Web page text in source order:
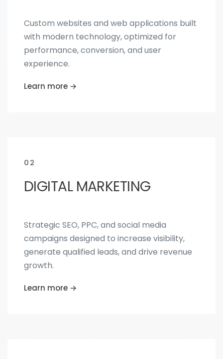
Custom websites and web applications built
with modern technology, optimized for
performance, conversion, and user
experience.
Learn more →
02
DIGITAL MARKETING
Strategic SEO, PPC, and social media
campaigns designed to increase visibility,
generate qualified leads, and drive revenue
growth.
Learn more →